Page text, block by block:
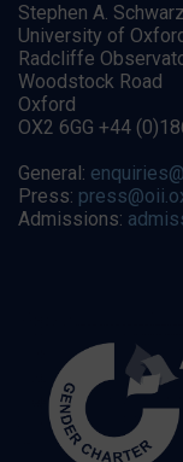
Stephen A.
University of
Radcliffe
Woodstock Road
Oxford
OX2 6GG +44
General:
Press:
Admissions: